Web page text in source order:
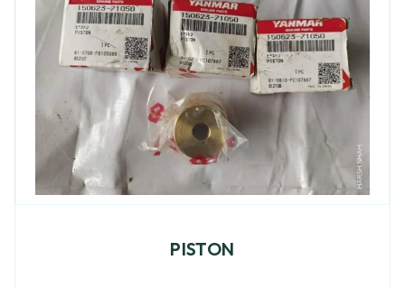
PISTON